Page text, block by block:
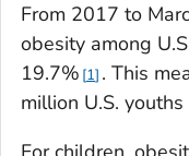
From 2017 to
obesity among
19.7% 1 . This
million U.S.